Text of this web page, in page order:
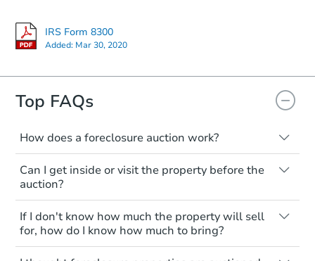
Price Reduced
Ends in 2 days
IRS Form 8300
Added: Mar 30, 2020
Top FAQs
How does a foreclosure auction work?
The foreclosure process starts when a
homeowner stops paying their mortgage.
The lender sends the homeowner a
notice, giving them a period of time to pay,
or the property goes to auction. The
homeowner can take steps to either
postpone or cancel the auction. At the
Can I get inside or visit the property before the
auction?
Interior access is not available for any
property sold at a foreclosure auction. All
foreclosed properties are sold as is, where
is.
If I don't know how much the property will sell
for, how do I know how much to bring?
All counties have different payment